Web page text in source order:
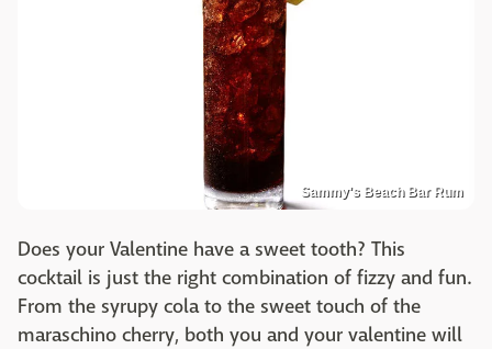
Sammy's Beach Bar Rum
Does your Valentine have a sweet tooth? This
cocktail is just the right combination of fizzy and fun.
From the syrupy cola to the sweet touch of the
maraschino cherry, both you and your valentine will